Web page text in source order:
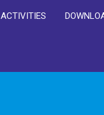
ACTIVITIES